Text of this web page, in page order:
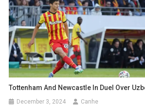
Tottenham And Newcastle In Duel Over
December 3, 2024 Canhe